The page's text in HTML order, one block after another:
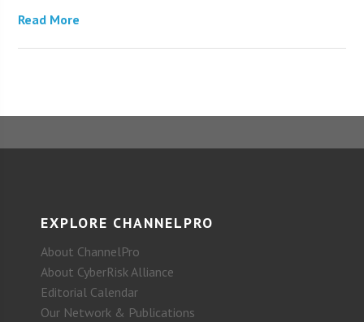
Read More
EXPLORE CHANNELPRO
About ChannelPro
About CyberRisk Alliance
Editorial Calendar
Our Network & Publications